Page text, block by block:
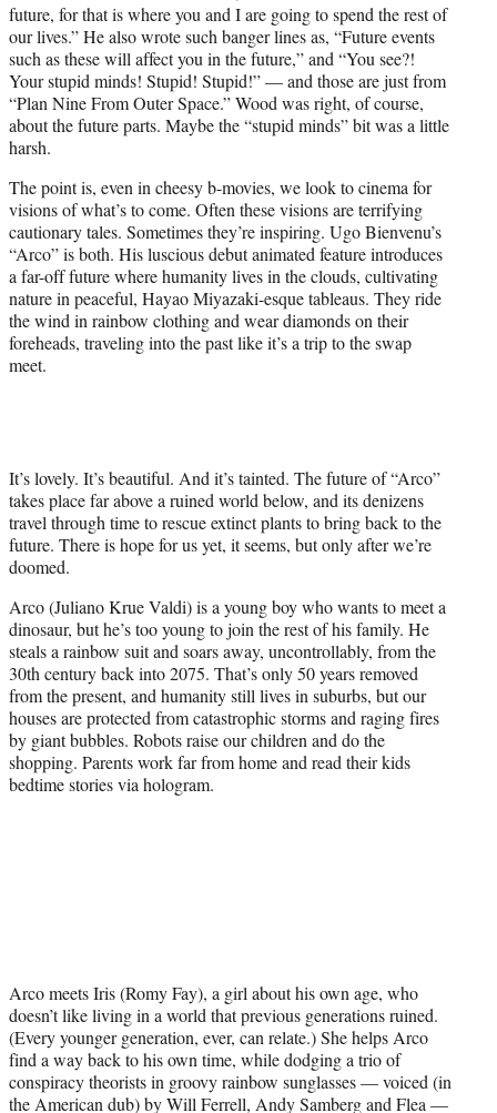
e
r
)
future, for that is where you and I are going to spend the rest of
our lives.” He also wrote such banger lines as, “Future events
such as these will affect you in the future,” and “You see?!
Your stupid minds! Stupid! Stupid!” — and those are just from
“Plan Nine From Outer Space.” Wood was right, of course,
about the future parts. Maybe the “stupid minds” bit was a little
harsh.
The point is, even in cheesy b-movies, we look to cinema for
visions of what’s to come. Often these visions are terrifying
cautionary tales. Sometimes they’re inspiring. Ugo Bienvenu’s
“Arco” is both. His luscious debut animated feature introduces
a far-off future where humanity lives in the clouds, cultivating
nature in peaceful, Hayao Miyazaki-esque tableaus. They ride
the wind in rainbow clothing and wear diamonds on their
foreheads, traveling into the past like it’s a trip to the swap
meet.
It’s lovely. It’s beautiful. And it’s tainted. The future of “Arco”
takes place far above a ruined world below, and its denizens
travel through time to rescue extinct plants to bring back to the
future. There is hope for us yet, it seems, but only after we’re
doomed.
Arco (Juliano Krue Valdi) is a young boy who wants to meet a
dinosaur, but he’s too young to join the rest of his family. He
steals a rainbow suit and soars away, uncontrollably, from the
30th century back into 2075. That’s only 50 years removed
from the present, and humanity still lives in suburbs, but our
houses are protected from catastrophic storms and raging fires
by giant bubbles. Robots raise our children and do the
shopping. Parents work far from home and read their kids
bedtime stories via hologram.
Arco meets Iris (Romy Fay), a girl about his own age, who
doesn’t like living in a world that previous generations ruined.
(Every younger generation, ever, can relate.) She helps Arco
find a way back to his own time, while dodging a trio of
conspiracy theorists in groovy rainbow sunglasses — voiced (in
the American dub) by Will Ferrell, Andy Samberg and Flea —